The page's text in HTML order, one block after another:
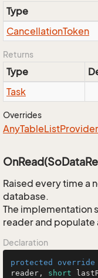
Type
CancellationToken
Returns
Type
Task
Overrides
AnyTableListProvider
Raised every time a
database.
The implementation
reader and
Declaration
protected override
reader, short